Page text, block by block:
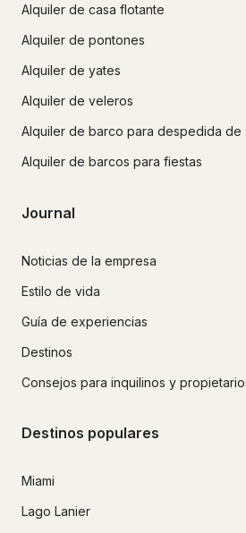
Alquiler de casa flotante
Alquiler de pontones
Alquiler de yates
Alquiler de veleros
Alquiler de barco para despedida de
Alquiler de barcos para fiestas
Journal
Noticias de la empresa
Estilo de vida
Guía de experiencias
Destinos
Consejos para inquilinos y
Destinos populares
Miami
Lago Lanier